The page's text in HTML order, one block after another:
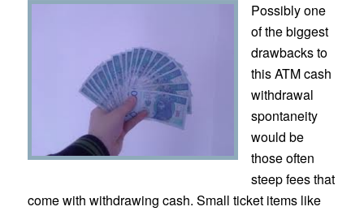
Possibly one
of the biggest
drawbacks to
this ATM cash
withdrawal
spontaneity
would be
those often
steep fees that
come with withdrawing cash. Small ticket items like